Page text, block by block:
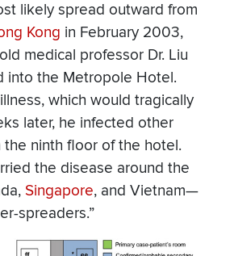
likely spread outward from
Kong in February 2003,
medical professor Dr. Liu
into the Metropole Hotel.
which would tragically
later, he infected other
ninth floor of the hotel.
the disease around the
Singapore, and Vietnam—
spreaders.”